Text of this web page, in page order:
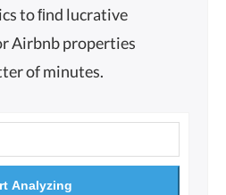
to ﬁnd lucrative
Airbnb properties
of minutes.
Analyzing